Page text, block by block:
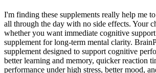
I'm finding these supplements really help me
all through the day with no side effects. Your
whether you want immediate cognitive
supplement for long-term mental clarity.
supplement designed to support cognitive
better learning and memory, quicker reaction
performance under high stress, better mood,